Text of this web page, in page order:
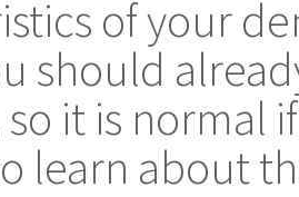
of your
should
it is normal
learn about